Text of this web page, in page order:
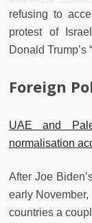
refusing to
protest of
Donald Trump’s
Foreign
UAE and
normalisation
After Joe
early
countries a